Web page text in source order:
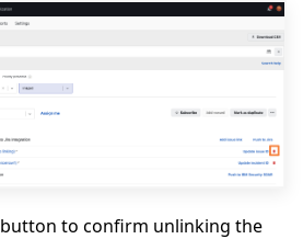
button to confirm unlinking the